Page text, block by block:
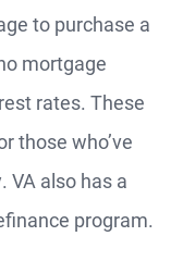
to purchase a
mortgage
rates. These
those who’ve
VA also has a
program.